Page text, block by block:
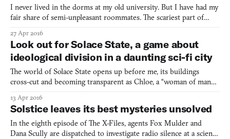
I never lived in the dorms at my old university. But I have had my
fair share of semi-unpleasant roommates. The scariest part of
stem from being thrust into a room with complete strangers, or
even just being in the midst of any o
27 Apr 2016
Look out for Solace State, a game about
ideological division in a daunting sci-fi city
The world of Solace State opens up before me, its buildings
cross-cut and becoming transparent as Chloe, a “woman of many
and redemption” navigates a foreign, 21st century cosmopolitan
city-state. “An isometric camera cuts in, and yo
13 Apr 2016
Solstice leaves its best mysteries unsolved
In the eighth episode of The X-Files, agents Fox Mulder and
Dana Scully are dispatched to investigate radio silence at a science